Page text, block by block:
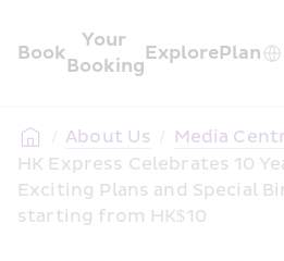
Book
Your
Booking
ExplorePlan
/ About Us / Media
HK Express Celebrates 10
Exciting Plans and Special
starting from HK$10